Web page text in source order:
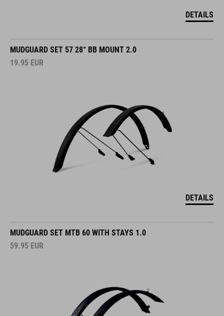
DETAILS
MUDGUARD SET 57 28“ BB MOUNT 2.0
19.95 EUR
DETAILS
MUDGUARD SET MTB 60 WITH STAYS 1.0
59.95 EUR